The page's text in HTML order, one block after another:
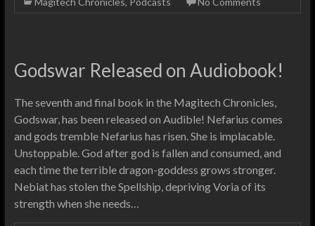
Godswar Released on Audiobook!
The seventh and final book in the Magitech Chronicles,
Godswar, has been released on Audible! Nefarius comes
and gods tremble Nefarius has risen. She is implacable.
Unstoppable. God after god is fallen and consumed, and
each time the terrible dragon-goddess grows stronger.
Nebiat has stolen the Spellship, depriving Voria of its
strength when she needs…